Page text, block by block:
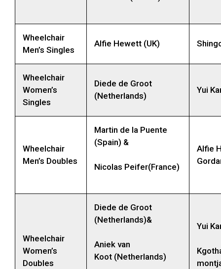
Wheelchair
Men’s Singles
Alfie Hewett (UK)
Wheelchair
Women’s
Singles
Diede de Groot
(Netherlands)
Yui
Wheelchair
Men’s Doubles
Martin de la Puente
(Spain) &
Nicolas Peifer(France)
Alfie
Wheelchair
Women’s
Doubles
Diede de Groot
(Netherlands)&
Aniek van
Koot (Netherlands)
Yui